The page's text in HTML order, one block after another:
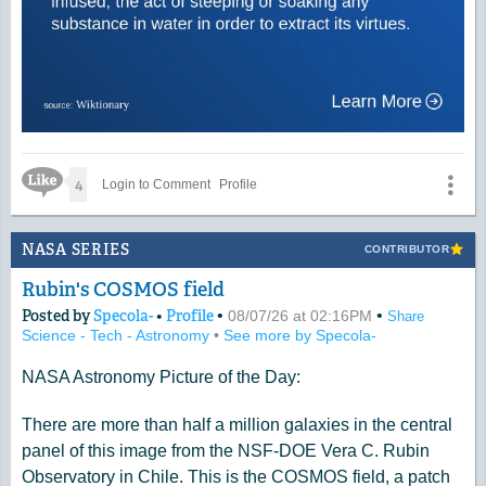
Like Icon
4 Login to Comment Profile
NASA SERIES CONTRIBUTOR
Rubin's COSMOS field
Posted bySpecola-• Profile• 08/07/26 at 02:16PM • Share
Science - Tech - Astronomy • See more by Specola-
NASA Astronomy Picture of the Day:
There are more than half a million galaxies in the central
panel of this image from the NSF-DOE Vera C. Rubin
Observatory in Chile. This is the COSMOS field, a patch